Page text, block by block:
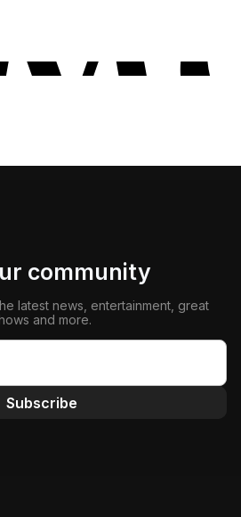
community
latest news, entertainment, great
and more.
Subscribe